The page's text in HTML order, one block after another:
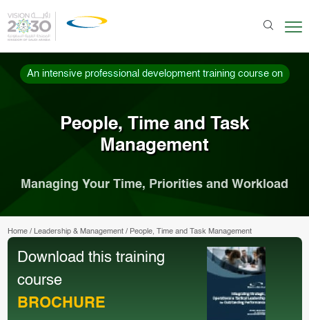
An intensive professional development training course on
People, Time and Task
Management
Managing Your Time, Priorities and Workload
Home/ Leadership & Management/ People, Time and Task Management
Download this training
course
BROCHURE